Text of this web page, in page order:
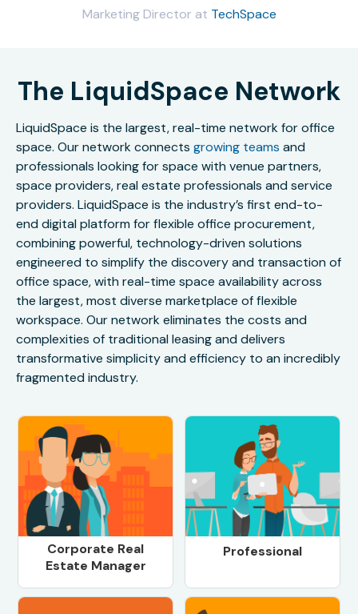
Marketing Director at TechSpace
The LiquidSpace Network
LiquidSpace is the largest, real-time network for office
space. Our network connects growing teams and
professionals looking for space with venue partners,
space providers, real estate professionals and service
providers. LiquidSpace is the industry’s first end-to-
end digital platform for flexible office procurement,
combining powerful, technology-driven solutions
engineered to simplify the discovery and transaction of
office space, with real-time space availability across
the largest, most diverse marketplace of flexible
workspace. Our network eliminates the costs and
complexities of traditional leasing and delivers
transformative simplicity and efficiency to an incredibly
fragmented industry.
Corporate Real
Estate Manager
Professional